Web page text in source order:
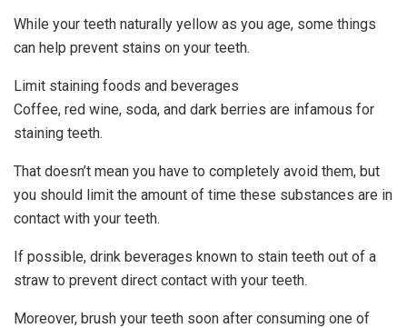
While your teeth naturally yellow as you age, some things
can help prevent stains on your teeth.
Limit staining foods and beverages
Coffee, red wine, soda, and dark berries are infamous for
staining teeth.
That doesn’t mean you have to completely avoid them, but
you should limit the amount of time these substances are in
contact with your teeth.
If possible, drink beverages known to stain teeth out of a
straw to prevent direct contact with your teeth.
Moreover, brush your teeth soon after consuming one of